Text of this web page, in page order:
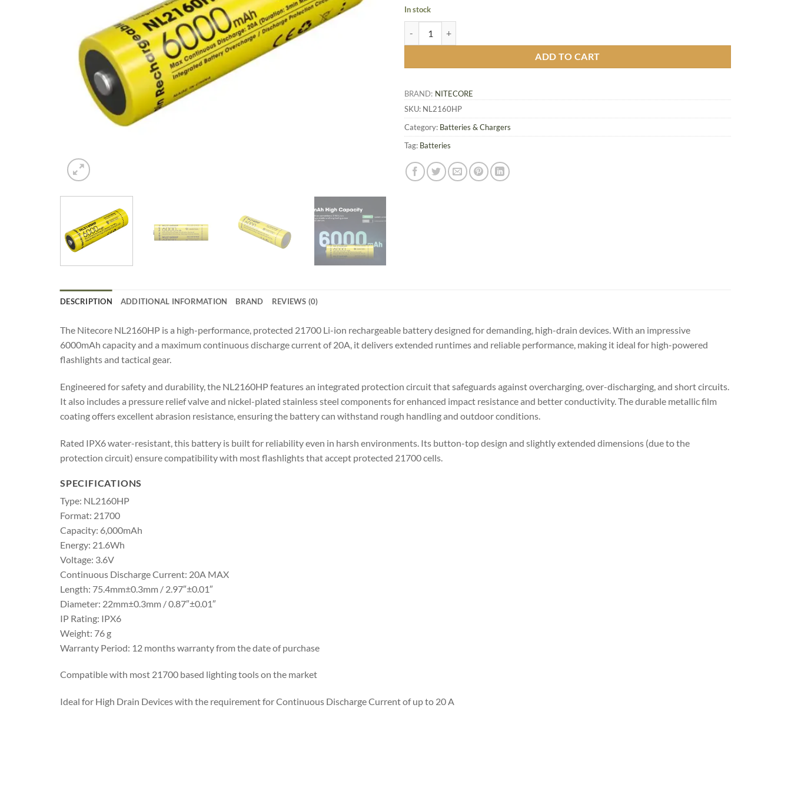
In stock
ADD TO CART
BRAND: NITECORE
SKU: NL2160HP
Category: Batteries & Chargers
Tag: Batteries
DESCRIPTION ADDITIONAL INFORMATION BRAND REVIEWS (0)
The Nitecore NL2160HP is a high-performance, protected 21700 Li-ion rechargeable battery designed for demanding, high-drain devices. With an impressive
6000mAh capacity and a maximum continuous discharge current of 20A, it delivers extended runtimes and reliable performance, making it ideal for high-powered
flashlights and tactical gear.
Engineered for safety and durability, the NL2160HP features an integrated protection circuit that safeguards against overcharging, over-discharging, and short circuits.
It also includes a pressure relief valve and nickel-plated stainless steel components for enhanced impact resistance and better conductivity. The durable metallic film
coating offers excellent abrasion resistance, ensuring the battery can withstand rough handling and outdoor conditions.
Rated IPX6 water-resistant, this battery is built for reliability even in harsh environments. Its button-top design and slightly extended dimensions (due to the
protection circuit) ensure compatibility with most flashlights that accept protected 21700 cells.
SPECIFICATIONS
Type: NL2160HP
Format: 21700
Capacity: 6,000mAh
Energy: 21.6Wh
Voltage: 3.6V
Continuous Discharge Current: 20A MAX
Length: 75.4mm±0.3mm / 2.97″±0.01″
Diameter: 22mm±0.3mm / 0.87″±0.01″
IP Rating: IPX6
Weight: 76 g
Warranty Period: 12 months warranty from the date of purchase
Compatible with most 21700 based lighting tools on the market
Ideal for High Drain Devices with the requirement for Continuous Discharge Current of up to 20 A